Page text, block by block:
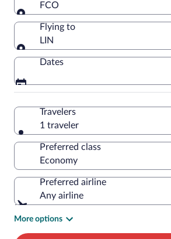
FCO
Flying from
Flying to
LIN
Flying to
Dates
Travelers
1 traveler
Preferred class
Preferred airline
Any airline
More options